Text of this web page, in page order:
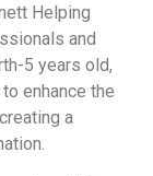
Helping
and
5 years old,
enhance the
a